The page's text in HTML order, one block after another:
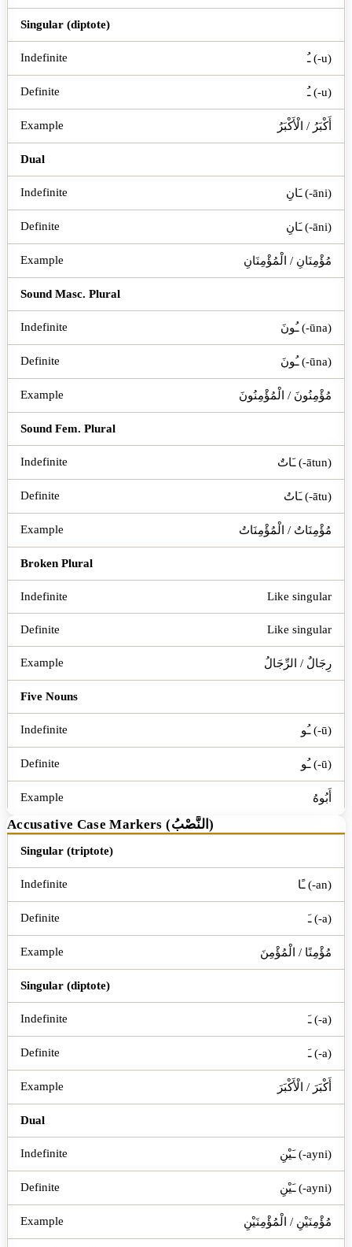
Singular (diptote)
ـُ (-u)
ـُ (-u)
أَكْبَرُ / الْأَكْبَرُ
Dual
ـَانِ (-āni)
ـَانِ (-āni)
مُؤْمِنَانِ / الْمُؤْمِنَانِ
Sound Masc. Plural
ـُونَ (-ūna)
ـُونَ (-ūna)
مُؤْمِنُونَ / الْمُؤْمِنُونَ
Sound Fem. Plural
ـَاتٌ (-ātun)
ـَاتُ (-ātu)
مُؤْمِنَاتٌ / الْمُؤْمِنَاتُ
Broken Plural
Like singular
Like singular
رِجَالٌ / الرِّجَالُ
Five Nouns
ـُو (-ū)
ـُو (-ū)
أَبُوهُ
Accusative Case Markers (النَّصْبُ)
Word Type Indefinite
Singular (triptote)
ـًا (-an)
ـَ (-a)
مُؤْمِنًا / الْمُؤْمِنَ
Singular (diptote)
ـَ (-a)
ـَ (-a)
أَكْبَرَ / الْأَكْبَرَ
Dual
ـَيْنِ (-ayni)
ـَيْنِ (-ayni)
مُؤْمِنَيْنِ / الْمُؤْمِنَيْنِ